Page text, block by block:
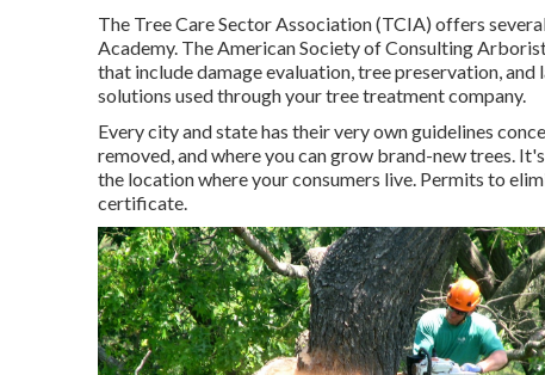
The Tree Care Sector Association (TCIA) offers
Academy. The American Society of Consulting
that include damage evaluation, tree preservation,
solutions used through your tree treatment company.
Every city and state has their very own guidelines
removed, and where you can grow brand-new trees.
the location where your consumers live. Permits to
certificate.